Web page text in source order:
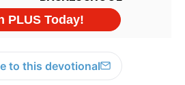
to this devotional